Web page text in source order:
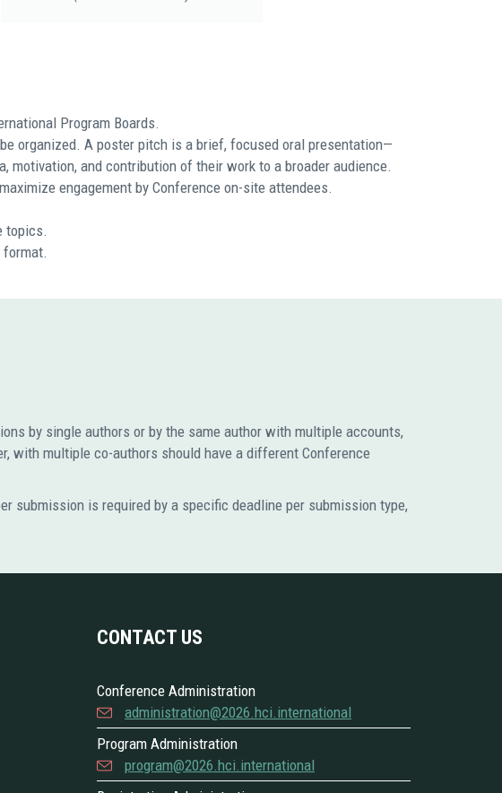
Program Boards.
organized. A poster pitch is a brief, focused oral presentation—
and contribution of their work to a broader audience.
engagement by Conference on-site attendees.
topics.
format.
by single authors or by the same author with multiple accounts,
with multiple co-authors should have a different Conference
submission is required by a specific deadline per submission type,
CONTACT US
Conference Administration
administration@2026.hci.international
Program Administration
program@2026.hci.international